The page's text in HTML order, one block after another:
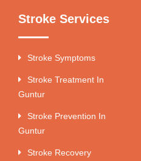
Stroke Services
Stroke Symptoms
Stroke Treatment In
Guntur
Stroke Prevention In
Guntur
Stroke Recovery